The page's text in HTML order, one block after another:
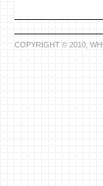
COPYRIGHT © 2010,